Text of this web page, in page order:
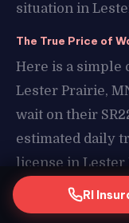
situation in
The True Price of
Here is a
Lester Prairie,
wait on their
estimated daily
license in Lester
borrowed
— and multiply it
RI